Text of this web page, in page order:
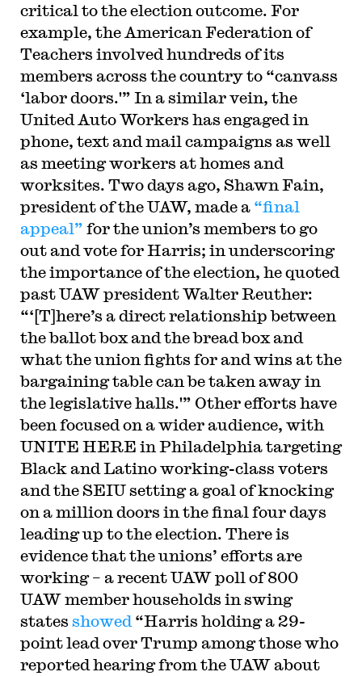
critical to the election outcome. For
example, the American Federation of
Teachers involved hundreds of its
members across the country to “canvass
‘labor doors.'” In a similar vein, the
United Auto Workers has engaged in
phone, text and mail campaigns as well
as meeting workers at homes and
worksites. Two days ago, Shawn Fain,
president of the UAW, made a “final
appeal” for the union’s members to go
out and vote for Harris; in underscoring
the importance of the election, he quoted
past UAW president Walter Reuther:
“‘[T]here’s a direct relationship between
the ballot box and the bread box and
what the union fights for and wins at the
bargaining table can be taken away in
the legislative halls.'” Other efforts have
been focused on a wider audience, with
UNITE HERE in Philadelphia targeting
Black and Latino working-class voters
and the SEIU setting a goal of knocking
on a million doors in the final four days
leading up to the election. There is
evidence that the unions’ efforts are
working – a recent UAW poll of 800
UAW member households in swing
states showed “Harris holding a 29-
point lead over Trump among those who
reported hearing from the UAW about